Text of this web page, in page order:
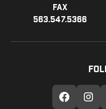
Fax
563.547.5366